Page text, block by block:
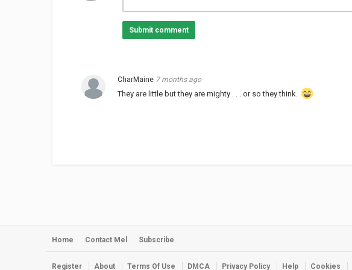
Submit comment
CharMaine 7 months ago
They are little but they are mighty . . . or so they think.
Home Contact Mel Subscribe
Register About Terms Of Use DMCA Privacy Policy Help Cookies